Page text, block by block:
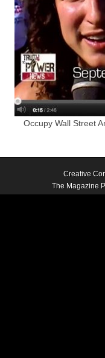
Occupy Wall Street
Creative
The Magazine